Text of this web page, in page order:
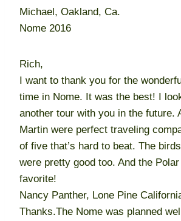
Michael, Oakland, Ca.
Nome 2016
Rich,
I want to thank you for the
time in Nome. It was the best! I
another tour with you in the future.
Martin were perfect traveling
of five that’s hard to beat. The
were pretty good too. And the
favorite!
Nancy Panther, Lone Pine
Thanks.The Nome was planned